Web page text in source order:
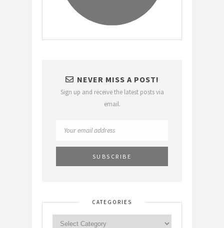
NEVER MISS A POST!
Sign up and receive the latest posts via
email.
CATEGORIES